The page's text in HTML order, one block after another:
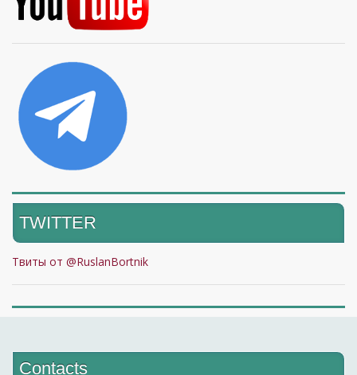
TWITTER
Твиты от @RuslanBortnik
Contacts